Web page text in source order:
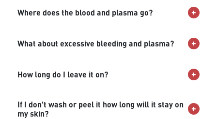
Where does the blood and plasma go?
What about excessive bleeding and plasma?
How long do I leave it on?
If I don't wash or peel it how long will it stay on
my skin?